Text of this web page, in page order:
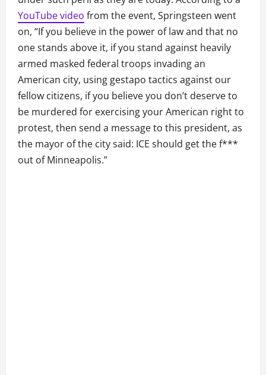
YouTube video from the event, Springsteen went
on, “If you believe in the power of law and that no
one stands above it, if you stand against heavily
armed masked federal troops invading an
American city, using gestapo tactics against our
fellow citizens, if you believe you don’t deserve to
be murdered for exercising your American right to
protest, then send a message to this president, as
the mayor of the city said: ICE should get the f***
out of Minneapolis.”